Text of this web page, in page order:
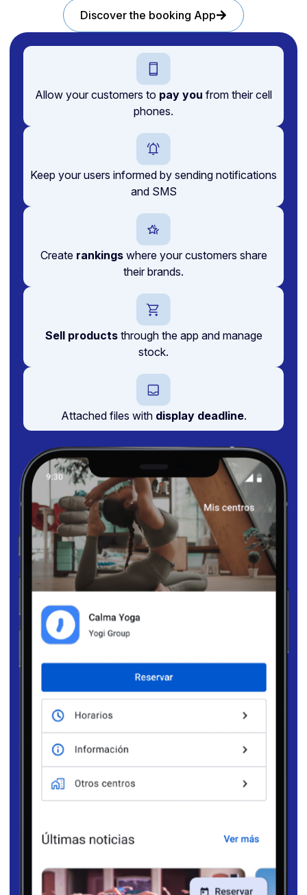
Discover the booking App
Allow your customers to pay you from their cell
phones.
Keep your users informed by sending notifications
and SMS
Create rankingswhere your customers share
their brands.
Sell productsthrough the app and manage
stock.
Attached files with display deadline.